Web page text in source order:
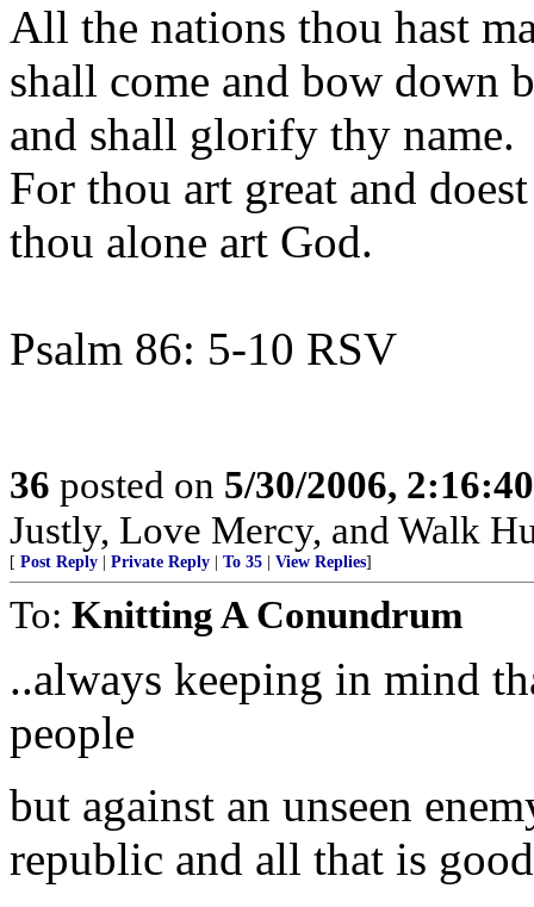
All the nations thou hast
shall come and bow down
and shall glorify thy name.
For thou art great and
thou alone art God.
Psalm 86: 5-10 RSV
36 posted on 5/30/2006,
Justly, Love Mercy, and Walk
[ Post Reply Private Reply To 35 View Replies]
To: Knitting A Conundrum
..always keeping in mind
people
but against an unseen
republic and all that is